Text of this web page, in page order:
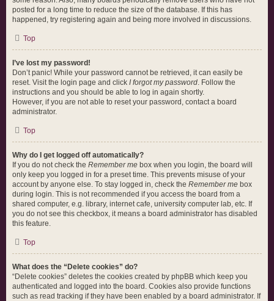
posted for a long time to reduce the size of the database. If this has
happened, try registering again and being more involved in discussions.
Top
I’ve lost my password!
Don’t panic! While your password cannot be retrieved, it can easily be
reset. Visit the login page and click I forgot my password. Follow the
instructions and you should be able to log in again shortly.
However, if you are not able to reset your password, contact a board
administrator.
Top
Why do I get logged off automatically?
If you do not check the Remember me box when you login, the board will
only keep you logged in for a preset time. This prevents misuse of your
account by anyone else. To stay logged in, check the Remember me box
during login. This is not recommended if you access the board from a
shared computer, e.g. library, internet cafe, university computer lab, etc. If
you do not see this checkbox, it means a board administrator has disabled
this feature.
Top
What does the “Delete cookies” do?
“Delete cookies” deletes the cookies created by phpBB which keep you
authenticated and logged into the board. Cookies also provide functions
such as read tracking if they have been enabled by a board administrator. If